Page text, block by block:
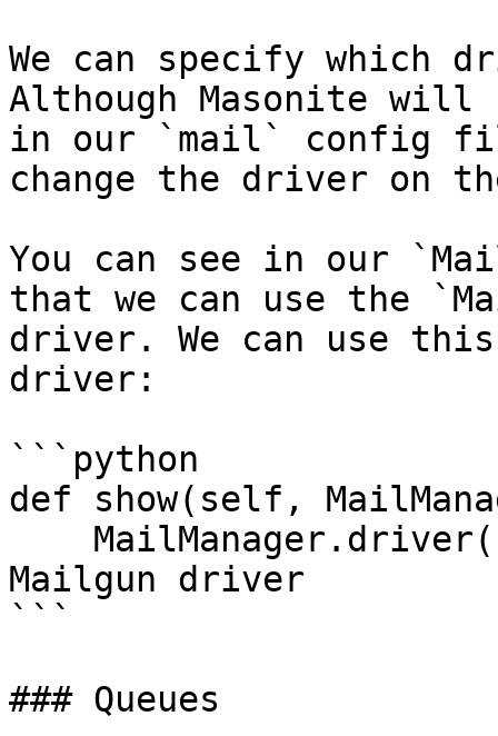
We can specify which
Although Masonite will
in our `mail` config
change the driver on
You can see in our
that we can use the
driver. We can use
driver:
```python
def show(self,
Mailgun driver
```
### Queues